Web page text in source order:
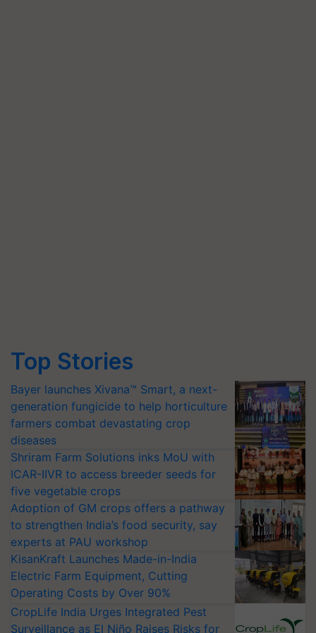
Top Stories
Bayer launches Xivana™ Smart, a next-
generation fungicide to help horticulture
farmers combat devastating crop
diseases
Shriram Farm Solutions inks MoU with
ICAR-IIVR to access breeder seeds for
five vegetable crops
Adoption of GM crops offers a pathway
to strengthen India’s food security, say
experts at PAU workshop
KisanKraft Launches Made-in-India
Electric Farm Equipment, Cutting
Operating Costs by Over 90%
CropLife India Urges Integrated Pest
Surveillance as El Niño Raises Risks for